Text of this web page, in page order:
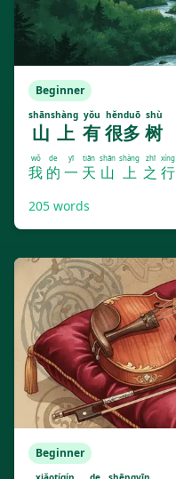
Beginner
山上
shānshàng
有
yǒu
很多
hěnduō
树
shù
我
wǒ
的
de
一
yī
天
tiān
山
shān
上
shàng
之
zhī
行
xíng
205 words
Beginner